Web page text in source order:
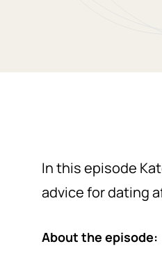
In this episode
advice for dating
About the episode: